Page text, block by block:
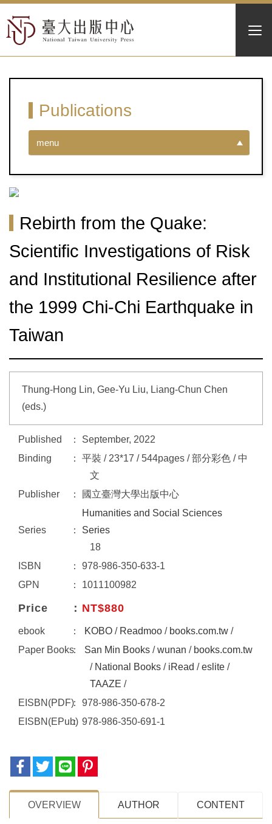
Publications
menu
Rebirth from the Quake:
Scientific Investigations of Risk
and Institutional Resilience after
the 1999 Chi-Chi Earthquake in
Taiwan
Thung-Hong Lin, Gee-Yu Liu, Liang-Chun Chen
(eds.)
Published
September, 2022
Binding
平裝 / 23*17 / 544pages / 部分彩色 / 中
文
Publisher
國立臺灣大學出版中心
Series
Humanities and Social Sciences
Series
18
ISBN
978-986-350-633-1
GPN
1011100982
Price NT$880
ebook KOBO / Readmoo / books.com.tw /
Paper Books
San Min Books /wunan / books.com.tw
/ National Books / iRead /eslite /
TAAZE /
EISBN(PDF)
978-986-350-678-2
EISBN(EPub) 978-986-350-691-1
OVERVIEW AUTHOR CONTENT